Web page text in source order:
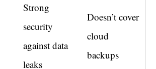
Strong
security
against data
leaks
Doesn’t cover
cloud
backups